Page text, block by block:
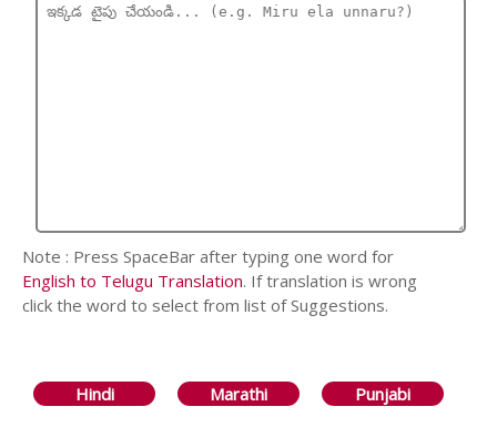
Note : Press SpaceBar after typing one word for
English to Telugu Translation. If translation is wrong
click the word to select from list of Suggestions.
Hindi Marathi Punjabi